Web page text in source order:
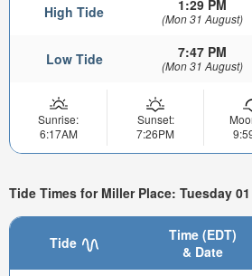
High Tide 1:29 PM
(Mon 31 August)
Low Tide 7:47 PM
(Mon 31 August)
Sunrise:
6:17AM
Sunset:
7:26PM
Tide Times for Miller Place: Tuesday
Tide
Time (EDT)
& Date